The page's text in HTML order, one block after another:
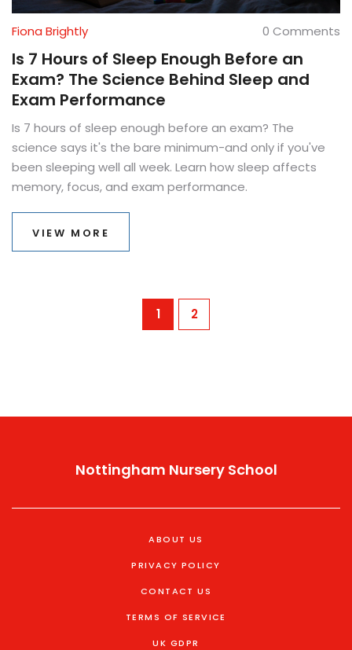
Fiona Brightly 0 Comments
Is 7 Hours of Sleep Enough Before an
Exam? The Science Behind Sleep and
Exam Performance
Is 7 hours of sleep enough before an exam? The
science says it's the bare minimum-and only if you've
been sleeping well all week. Learn how sleep affects
memory, focus, and exam performance.
VIEW MORE
1 2
Nottingham Nursery School
ABOUT US
PRIVACY POLICY
CONTACT US
TERMS OF SERVICE
UK GDPR